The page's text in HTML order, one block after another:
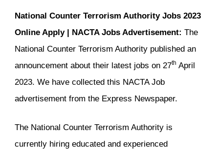
National Counter Terrorism Authority Jobs 2023
Online Apply | NACTA Jobs Advertisement: The
National Counter Terrorism Authority published an
announcement about their latest jobs on 27th April
2023. We have collected this NACTA Job
advertisement from the Express Newspaper.
The National Counter Terrorism Authority is
currently hiring educated and experienced